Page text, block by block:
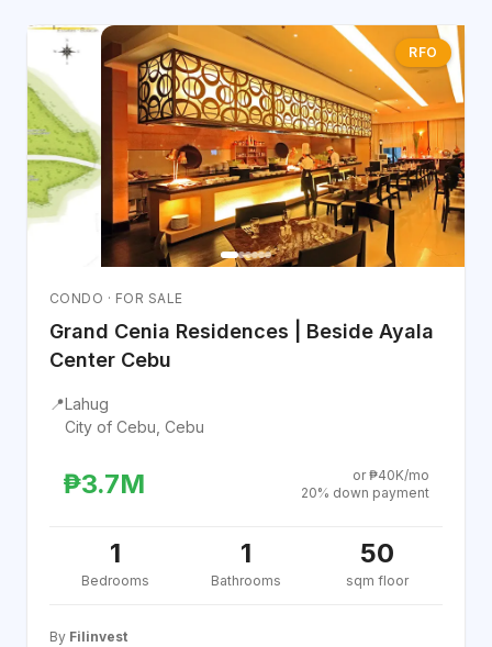
RFO
CONDO · FOR SALE
Grand Cenia Residences | Beside Ayala
Center Cebu
📍Lahug
City of Cebu, Cebu
₱3.7M
or ₱40K/mo
20% down payment
1
Bedrooms
1
Bathrooms
50
sqm floor
By Filinvest